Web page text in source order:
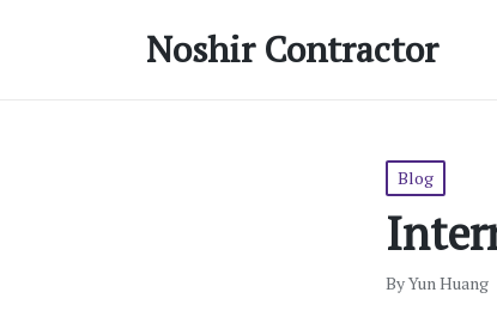
Noshir Contractor
Posted
Blog
Posted
ByYun Huang